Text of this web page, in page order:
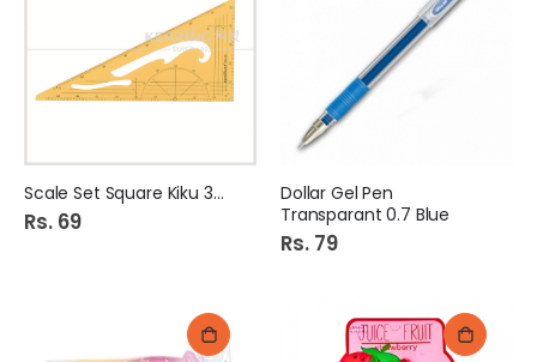
Scale Set Square Kiku 387
Rs. 69
Dollar Gel Pen
Transparant 0.7 Blue
Rs. 79